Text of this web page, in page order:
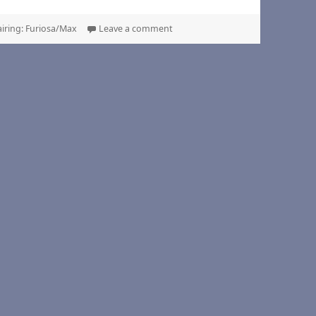
Furiosa/Max Leave a commenton Heavy Crown, by felonazcorp